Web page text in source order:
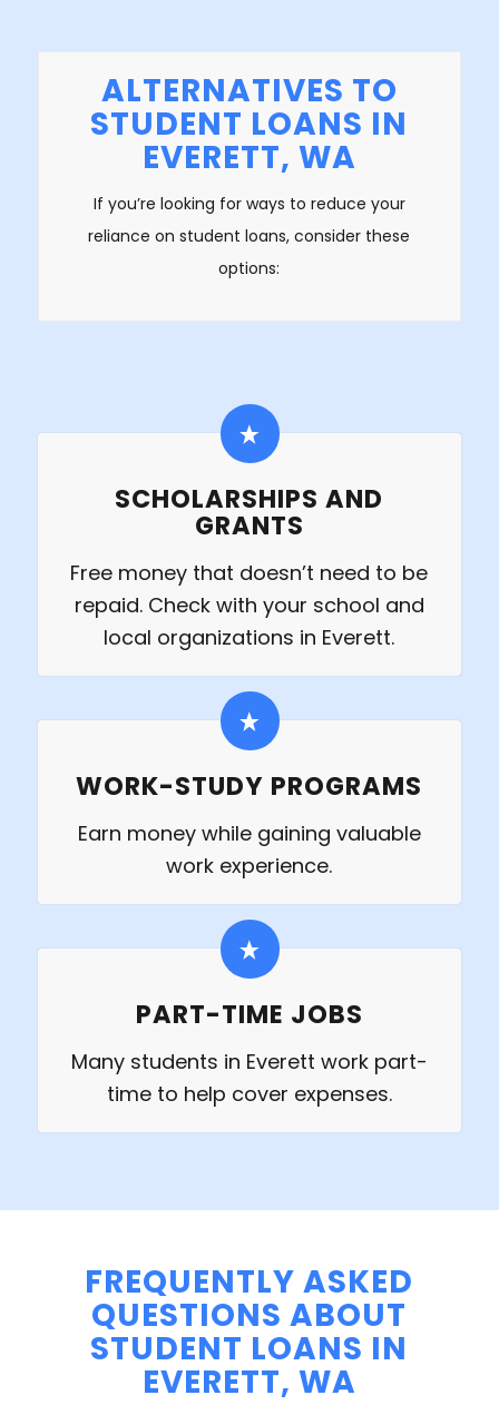
ALTERNATIVES TO
STUDENT LOANS IN
EVERETT, WA
If you’re looking for ways to reduce your
reliance on student loans, consider these
options:
SCHOLARSHIPS AND
GRANTS
Free money that doesn’t need to be
repaid. Check with your school and
local organizations in Everett.
WORK-STUDY PROGRAMS
Earn money while gaining valuable
work experience.
PART-TIME JOBS
Many students in Everett work part-
time to help cover expenses.
FREQUENTLY ASKED
QUESTIONS ABOUT
STUDENT LOANS IN
EVERETT, WA